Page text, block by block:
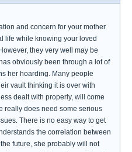
and concern for your mother
life while knowing your loved
they very well may be
obviously been through a lot of
her hoarding. Many people
vault thinking it is over with
dealt with properly, will come
really does need some serious
There is no easy way to get
the correlation between
future, she probably will not